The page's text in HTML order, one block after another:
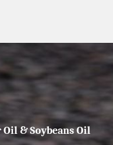
& Soybeans Oil